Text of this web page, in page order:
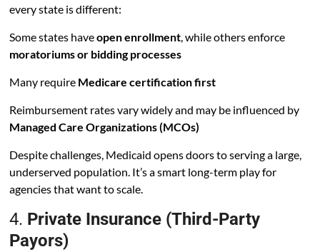
every state is different:
Some states haveopen enrollment, while others enforce
moratoriums or bidding processes
Many require Medicare certification first
Reimbursement rates vary widely and may be influenced by
Managed Care Organizations (MCOs)
Despite challenges, Medicaid opens doors to serving a large,
underserved population. It’s a smart long-term play for
agencies that want to scale.
4. Private Insurance (Third-Party
Payors)